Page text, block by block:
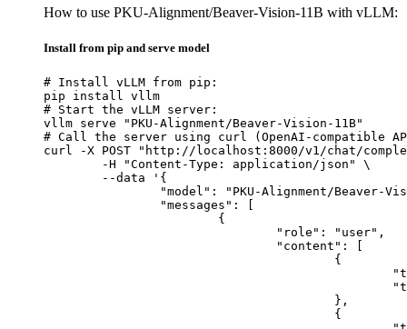
How to use PKU-Alignment/Beaver-Vision-11B with vLLM:
Install from pip and serve model
# Install vLLM from pip:
pip install vllm
# Start the vLLM server:
vllm serve "PKU-Alignment/Beaver-Vision-11B"
# Call the server using curl (OpenAI-compatible
curl -X POST "http://localhost:8000/v1/chat/